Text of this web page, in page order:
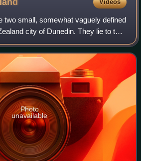
Videos
two small, somewhat vaguely defined
city of Dunedin. They lie to the
and Musselburgh, close to
Bot
Photo
unavailable